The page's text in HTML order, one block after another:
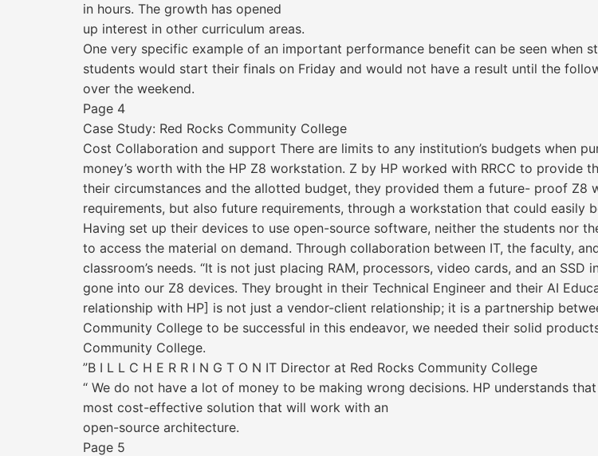
in hours. The growth has opened
up interest in other curriculum areas.
One very specific example of an important performance benefit can be seen when
students would start their finals on Friday and would not have a result until the
over the weekend.
Page 4
Case Study: Red Rocks Community College
Cost Collaboration and support There are limits to any institution’s budgets when
money’s worth with the HP Z8 workstation. Z by HP worked with RRCC to provide
their circumstances and the allotted budget, they provided them a future- proof
requirements, but also future requirements, through a workstation that could easily
Having set up their devices to use open-source software, neither the students nor
to access the material on demand. Through collaboration between IT, the faculty,
classroom’s needs. “It is not just placing RAM, processors, video cards, and an
gone into our Z8 devices. They brought in their Technical Engineer and their AI
relationship with HP] is not just a vendor-client relationship; it is a partnership
Community College to be successful in this endeavor, we needed their solid
Community College.
”B I L L C H E R R I N G T O N IT Director at Red Rocks Community College
“ We do not have a lot of money to be making wrong decisions. HP understands
most cost-effective solution that will work with an
open-source architecture.
Page 5